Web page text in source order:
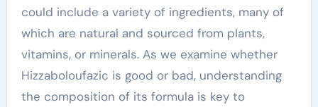
could include a variety of ingredients, many of
which are natural and sourced from plants,
vitamins, or minerals. As we examine whether
Hizzaboloufazic is good or bad, understanding
the composition of its formula is key to